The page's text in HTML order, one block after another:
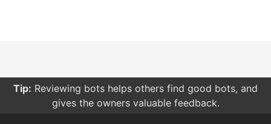
Tip: Reviewing bots helps others find good bots, and
gives the owners valuable feedback.